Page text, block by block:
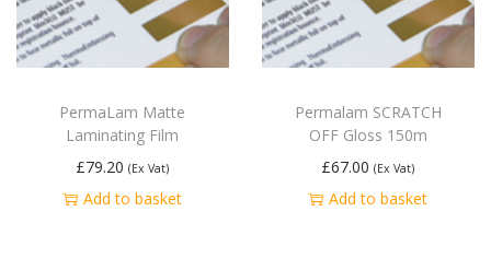
PermaLam Matte
Laminating Film
£79.20 (Ex Vat)
Add to basket
Permalam SCRATCH
OFF Gloss 150m
£67.00 (Ex Vat)
Add to basket